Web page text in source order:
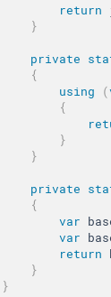
return
}
private
{
using
(
{
}
}
private
{
var
var
return
}
}